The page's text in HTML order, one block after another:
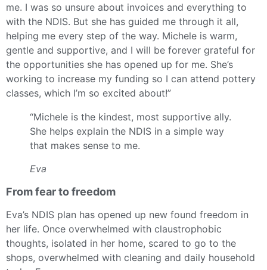
me. I was so unsure about invoices and everything to
with the NDIS. But she has guided me through it all,
helping me every step of the way. Michele is warm,
gentle and supportive, and I will be forever grateful for
the opportunities she has opened up for me. She’s
working to increase my funding so I can attend pottery
classes, which I’m so excited about!”
“Michele is the kindest, most supportive ally.
She helps explain the NDIS in a simple way
that makes sense to me.
Eva
From fear to freedom
Eva’s NDIS plan has opened up new found freedom in
her life. Once overwhelmed with claustrophobic
thoughts, isolated in her home, scared to go to the
shops, overwhelmed with cleaning and daily household